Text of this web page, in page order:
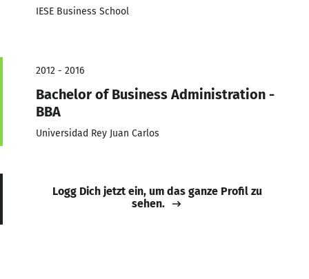
IESE Business School
2012 - 2016
Bachelor of Business Administration -
BBA
Universidad Rey Juan Carlos
Logg Dich jetzt ein, um das ganze Profil zu
sehen.